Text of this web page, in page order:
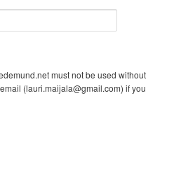
must not be used without
(lauri.maijala@gmail.com) if you